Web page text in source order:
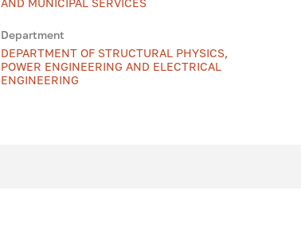
Department
DEPARTMENT OF STRUCTURAL PHYSICS,
POWER ENGINEERING AND ELECTRICAL
ENGINEERING